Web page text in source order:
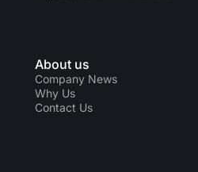
About us
Company News
Why Us
Contact Us